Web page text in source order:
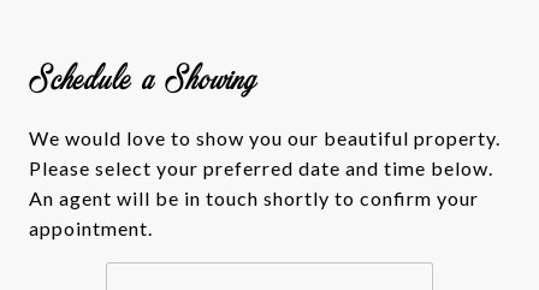
Schedule a Showing
We would love to show you our beautiful property.
Please select your preferred date and time below.
An agent will be in touch shortly to confirm your
appointment.